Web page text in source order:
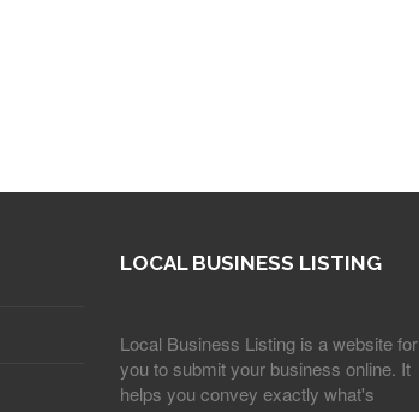
LOCAL BUSINESS LISTING
Local Business Listing is a website for
you to submit your business online. It
helps you convey exactly what's